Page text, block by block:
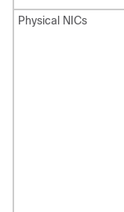
Physical NICs